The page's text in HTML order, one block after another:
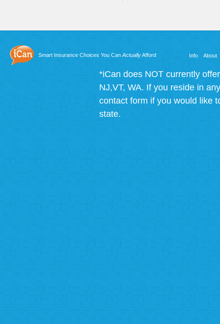
Smart Insurance Choices You Can ActuallyAfford About
Info
*iCan does NOT currently
NJ,VT, WA. If you reside in
contact form if you would like
state.